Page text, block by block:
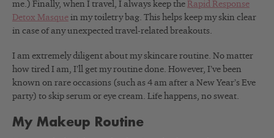
me.) Finally, when I travel, I always keep the Rapid Response
Detox Masque in my toiletry bag. This helps keep my skin clear
in case of any unexpected travel-related breakouts.
I am extremely diligent about my skincare routine. No matter
how tired I am, I’ll get my routine done. However, I’ve been
known on rare occasions (such as 4 am after a New Year’s Eve
party) to skip serum or eye cream. Life happens, no sweat.
My Makeup Routine